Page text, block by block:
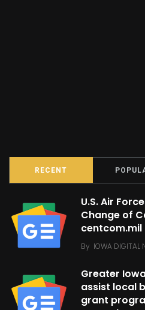
RECENT
U.S. Air
Change of
centcom.mil
By IOWA DIGITAL
Greater
assist local
grant